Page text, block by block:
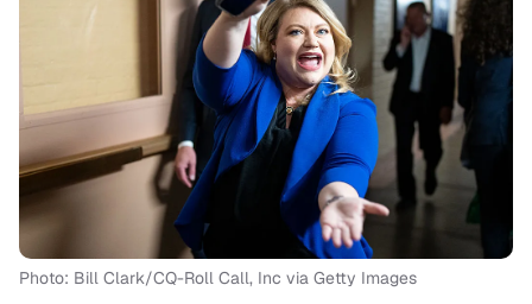
Photo: Bill Clark/CQ-Roll Call, Inc via Getty Images